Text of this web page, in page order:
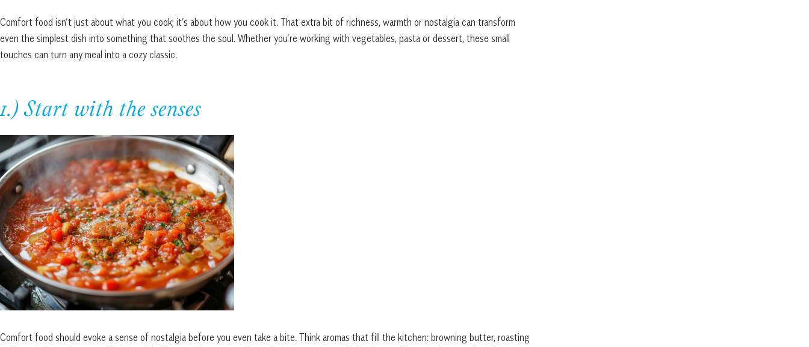
Comfort food isn’t just about what you cook; it’s about how you cook it. That extra bit of richness, warmth or nostalgia can transform
even the simplest dish into something that soothes the soul. Whether you’re working with vegetables, pasta or dessert, these small
touches can turn any meal into a cozy classic.
1.) Start with the senses
Comfort food should evoke a sense of nostalgia before you even take a bite. Think aromas that fill the kitchen: browning butter, roasting